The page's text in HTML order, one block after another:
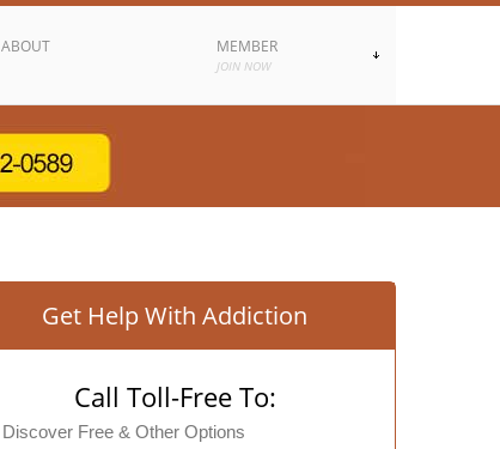
ABOUT MEMBER
JOIN NOW
Get Help With Addiction
Call Toll-Free To:
Discover Free & Other Options